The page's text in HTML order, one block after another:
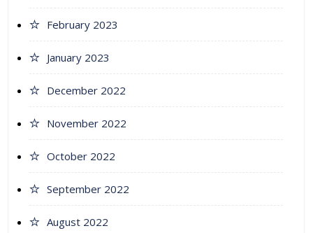
February 2023
January 2023
December 2022
November 2022
October 2022
September 2022
August 2022